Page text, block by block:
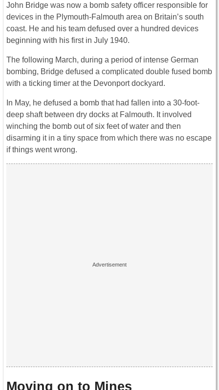
John Bridge was now a bomb safety officer responsible for
devices in the Plymouth-Falmouth area on Britain’s south
coast. He and his team defused over a hundred devices
beginning with his first in July 1940.
The following March, during a period of intense German
bombing, Bridge defused a complicated double fused bomb
with a ticking timer at the Devonport dockyard.
In May, he defused a bomb that had fallen into a 30-foot-
deep shaft between dry docks at Falmouth. It involved
winching the bomb out of six feet of water and then
disarming it in a tiny space from which there was no escape
if things went wrong.
Moving on to Mines